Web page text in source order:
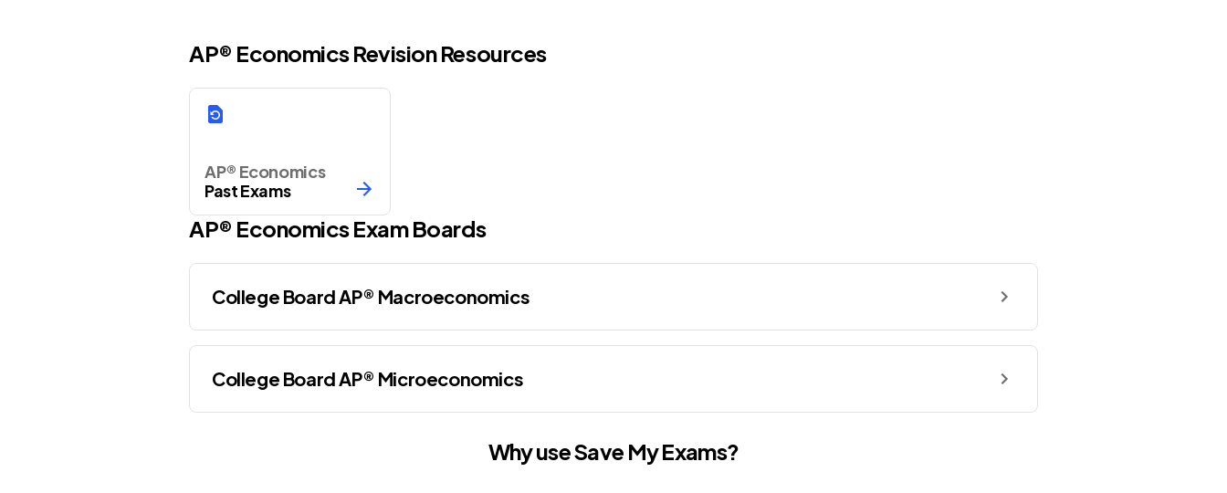
AP® Economics Revision Resources
AP® Economics
Past Exams
AP® EconomicsExam Boards
College Board AP® Macroeconomics
College Board AP® Microeconomics
Why use Save My Exams?